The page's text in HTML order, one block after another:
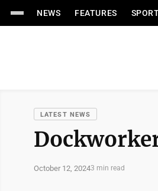
NEWS FEATURES
LATEST NEWS
October 12, 20243 min read